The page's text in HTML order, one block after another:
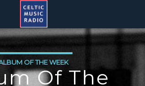
OF THE WEEK
Of The